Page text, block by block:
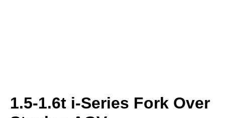
1.5-1.6t i-Series Fork Over